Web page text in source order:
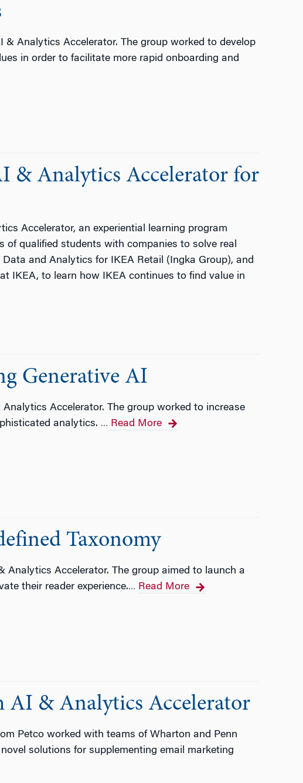
Analytics Accelerator. The group worked to develop
in order to facilitate more rapid onboarding and
& Analytics Accelerator for
Accelerator, an experiential learning program
qualified students with companies to solve real
and Analytics for IKEA Retail (Ingka Group), and
IKEA, to learn how IKEA continues to find value in
Generative AI
Accelerator. The group worked to increase
analytics. … Read More
Taxonomy
Analytics Accelerator. The group aimed to launch a
their reader experience.… Read More
AI & Analytics Accelerator
Petco worked with teams of Wharton and Penn
solutions for supplementing email marketing